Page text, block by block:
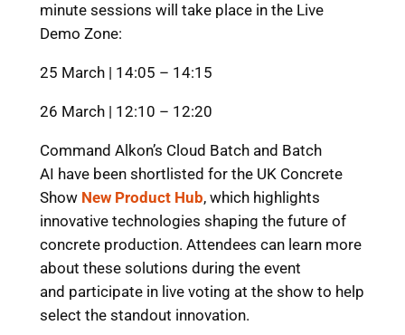
minute sessions will take place in the Live
Demo Zone:
25 March | 14:05 – 14:15
26 March | 12:10 – 12:20
Command Alkon’s Cloud Batch and Batch
AI have been shortlisted for the UK Concrete
Show New Product Hub, which highlights
innovative technologies shaping the future of
concrete production. Attendees can learn more
about these solutions during the event
and participate in live voting at the show to help
select the standout innovation.